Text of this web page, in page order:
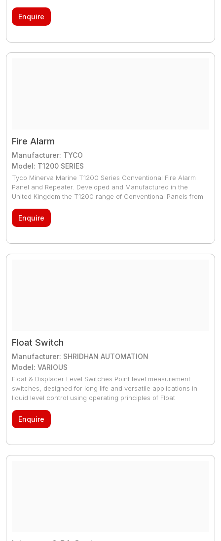
compatible with EN 54-2 and EN 54-4 and available in 2, 4, 8
and 16 zones
Enquire
Fire Alarm
Manufacturer: TYCO
Model: T1200 SERIES
Tyco Minerva Marine T1200 Series Conventional Fire Alarm
Panel and Repeater. Developed and Manufactured in the
United Kingdom the T1200 range of Conventional Panels from
Tyco T1200 range is fully approved by all major Marine
Authorities. T1200 range has the very latest technological
the latest European, Marine and Asian standards.
Enquire
Float Switch
Manufacturer: SHRIDHAN AUTOMATION
Model: VARIOUS
Float & Displacer Level Switches Point level measurement
switches, designed for long life and versatile applications in
liquid level control using operating principles of Float
High Pressure & High temperature applications with
internationally accepted approvals for Safe use
Enquire